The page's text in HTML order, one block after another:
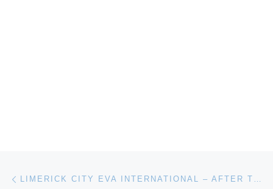
Post navigation LIMERICK CITY EVA INTERNATIONAL – AFTER THE FUTURE